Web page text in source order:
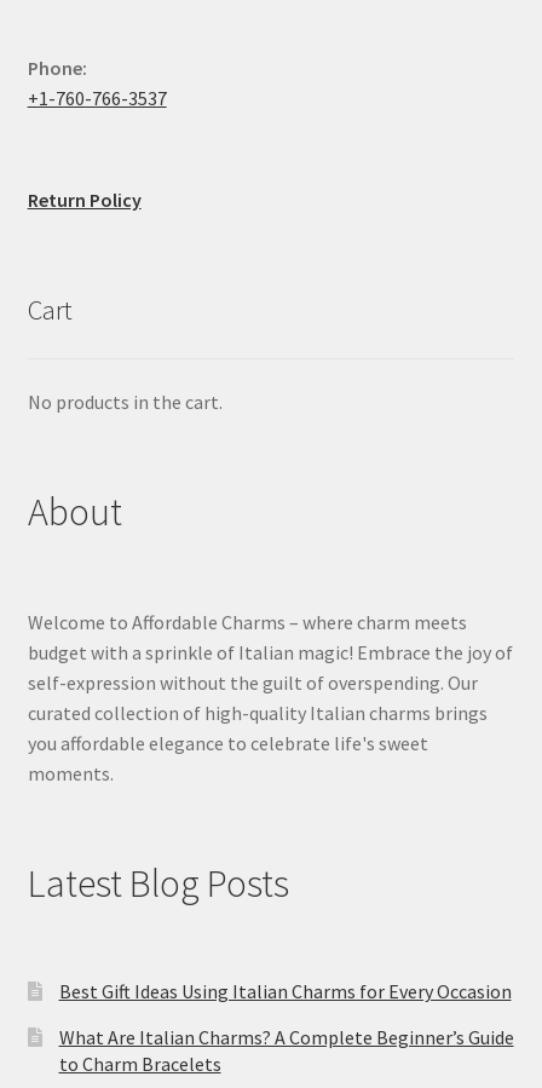
Phone:
+1-760-766-3537
Return Policy
Cart
No products in the cart.
About
Welcome to Affordable Charms – where charm meets
budget with a sprinkle of Italian magic! Embrace the joy of
self-expression without the guilt of overspending. Our
curated collection of high-quality Italian charms brings
you affordable elegance to celebrate life's sweet
moments.
Latest Blog Posts
Best Gift Ideas Using Italian Charms for Every Occasion
What Are Italian Charms? A Complete Beginner’s Guide
to Charm Bracelets